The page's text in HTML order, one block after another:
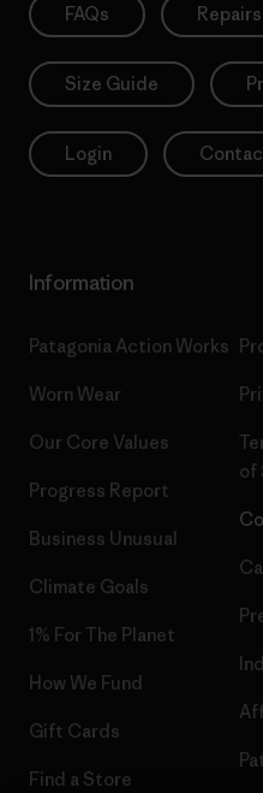
FAQs Repairs
Size Guide
Login
Information
Patagonia Action Works
Worn Wear
Our Core Values
Progress Report
Business Unusual
Climate Goals
1% For The Planet
How We Fund
Gift Cards
Find a Store
of